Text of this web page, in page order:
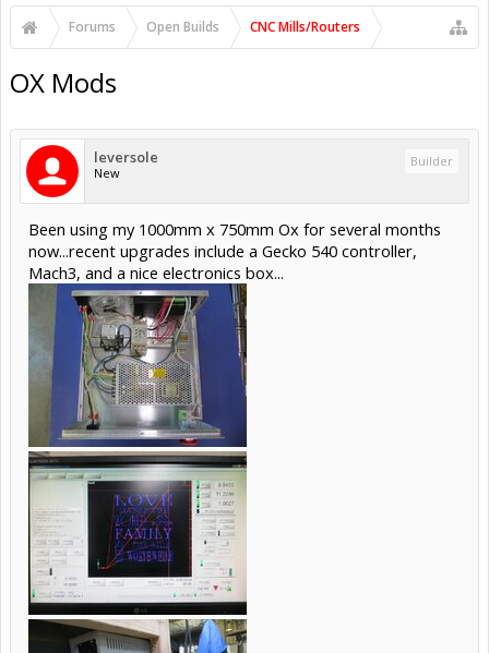
Forums Open Builds CNC Mills/Routers
OX Mods
leversole
New
Builder
Been using my 1000mm x 750mm Ox for several months
now...recent upgrades include a Gecko 540 controller,
Mach3, and a nice electronics box...